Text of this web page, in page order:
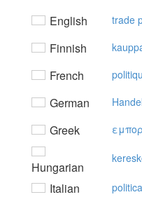
English trade
Finnish
French
German
Greek
Hungarian
Italian